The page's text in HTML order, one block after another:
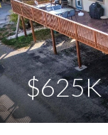
$625K